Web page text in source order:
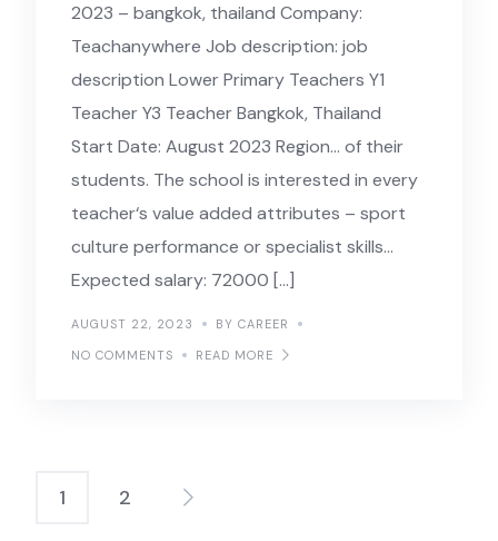
2023 – bangkok, thailand Company:
Teachanywhere Job description: job
description Lower Primary Teachers Y1
Teacher Y3 Teacher Bangkok, Thailand
Start Date: August 2023 Region… of their
students. The school is interested in every
teacher‘s value added attributes – sport
culture performance or specialist skills…
Expected salary: 72000 […]
AUGUST 22, 2023
BY CAREER
NO COMMENTS
READ MORE
Posts
1 2